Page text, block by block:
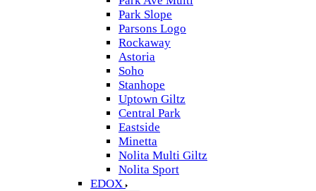
Park Slope
Parsons Logo
Rockaway
Astoria
Soho
Stanhope
Uptown Giltz
Central Park
Eastside
Minetta
Nolita Multi Giltz
Nolita Sport
EDOX